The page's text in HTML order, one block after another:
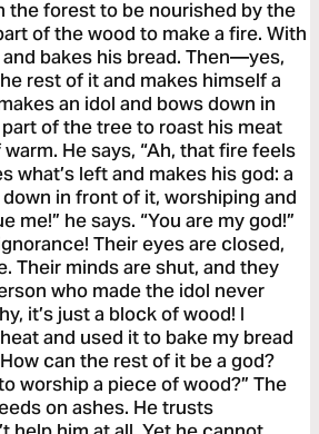
the forest to be nourished by the
of the wood to make a fire. With
bakes his bread. Then—yes,
rest of it and makes himself a
an idol and bows down in
of the tree to roast his meat
He says, “Ah, that fire feels
what’s left and makes his god: a
in front of it, worshiping and
me!” he says. “You are my god!”
Their eyes are closed,
Their minds are shut, and they
who made the idol never
it’s just a block of wood! I
and used it to bake my bread
can the rest of it be a god?
worship a piece of wood?” The
on ashes. He trusts